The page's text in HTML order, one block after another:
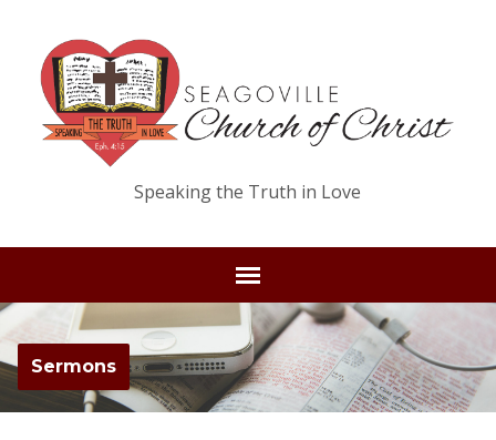
Speaking the Truth in Love
Sermons